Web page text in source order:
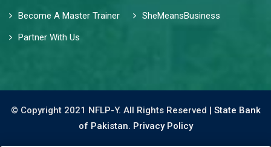
Become A Master Trainer
SheMeansBusiness
Partner With Us
© Copyright 2021 NFLP-Y. All Rights Reserved | State Bank
of Pakistan. Privacy Policy